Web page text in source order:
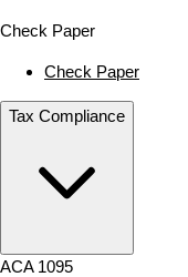
Check Paper
Check Paper
Tax Compliance
ACA 1095